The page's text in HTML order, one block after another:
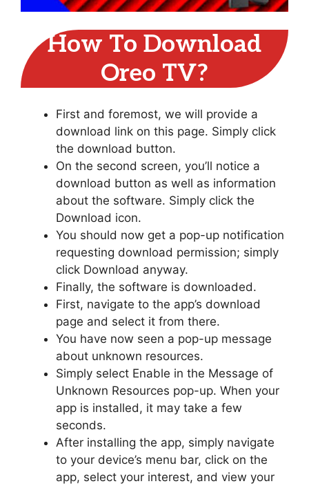
How To Download
Oreo TV?
First and foremost, we will provide a
download link on this page. Simply click
the download button.
On the second screen, you’ll notice a
download button as well as information
about the software. Simply click the
Download icon.
You should now get a pop-up notification
requesting download permission; simply
click Download anyway.
Finally, the software is downloaded.
First, navigate to the app’s download
page and select it from there.
You have now seen a pop-up message
about unknown resources.
Simply select Enable in the Message of
Unknown Resources pop-up. When your
app is installed, it may take a few
seconds.
After installing the app, simply navigate
to your device’s menu bar, click on the
app, select your interest, and view your